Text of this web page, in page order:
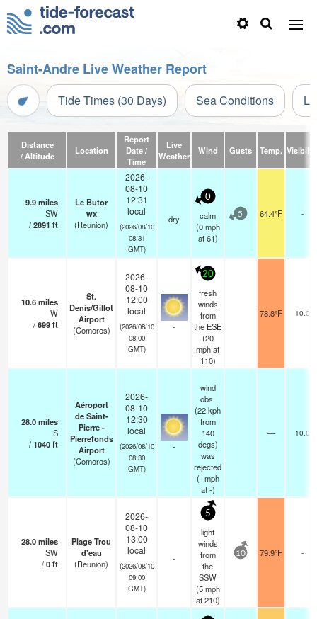
Saint-Andre Live Weather Report
Tide Times (30 Days) Sea Conditions
Distance
/ Altitude
Location
Report
Date /
Time
Live
Weather
Wind Gusts Temp.
9.9miles
SW
/2891 ft
Le Butor
wx
(Reunion)
2026-
08-10
12:31
local
(2026/08/10
08:31
GMT)
dry
0
calm
(0 mph
at 61)
5 64.4°F -
10.6miles
W
/699ft
St.
Denis/Gillot
Airport
(Comoros)
2026-
08-10
12:00
local
(2026/08/10
08:00
GMT)
-
20
fresh
winds
from
the ESE
(20
mphat
110)
78.8°F 10.0
28.0miles
S
/1040ft
Aéroport
de Saint-
Pierre -
Pierrefonds
Airport
(Comoros)
2026-
08-10
12:30
local
(2026/08/10
08:30
GMT)
-
wind
obs.
(22 kph
from
140
degs)
was
rejected
(- mph
at -)
— 10.0
28.0miles
SW
/0ft
Plage Trou
d'eau
(Reunion)
2026-
08-10
13:00
local
(2026/08/10
09:00
GMT)
-
5
light
winds
from
the
SSW
(5 mph
at 210)
10 79.9°F -